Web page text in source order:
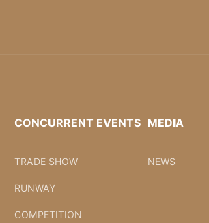
CONCURRENT EVENTS
TRADE SHOW
RUNWAY
COMPETITION
MEDIA
NEWS